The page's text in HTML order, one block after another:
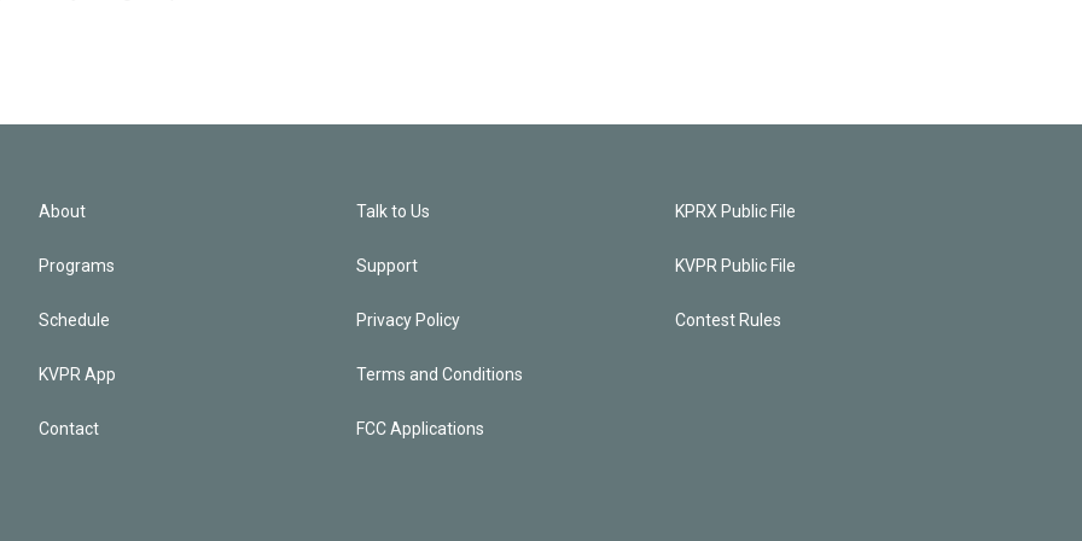
About
Programs
Schedule
KVPR App
Contact
Talk to Us
Support
Privacy Policy
Terms and Conditions
FCC Applications
KPRX Public File
KVPR Public File
Contest Rules